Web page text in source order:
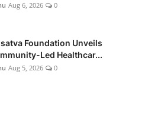
Aug 6, 2026 0
Foundation Unveils
Led Healthcar...
Aug 5, 2026 0